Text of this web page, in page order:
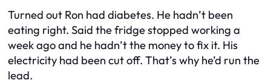
Turned out Ron had diabetes. He hadn’t been
eating right. Said the fridge stopped working a
week ago and he hadn’t the money to fix it. His
electricity had been cut off. That’s why he’d run the
lead.